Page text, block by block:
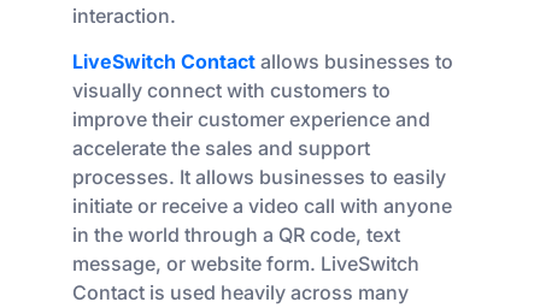
interaction.
LiveSwitch Contact allows businesses to
visually connect with customers to
improve their customer experience and
accelerate the sales and support
processes. It allows businesses to easily
initiate or receive a video call with anyone
in the world through a QR code, text
message, or website form. LiveSwitch
Contact is used heavily across many